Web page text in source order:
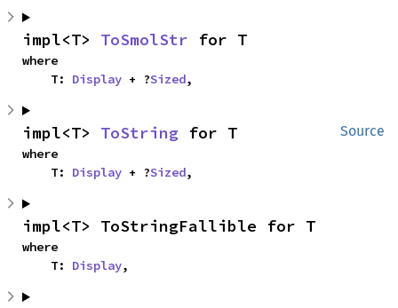
impl<T> ToSmolStr for T
where
    T:
Display + ?Sized,
Source
impl<T> ToString for T
where
    T:
Display + ?Sized,
impl<T> ToStringFallible for T
where
    T:
Display,